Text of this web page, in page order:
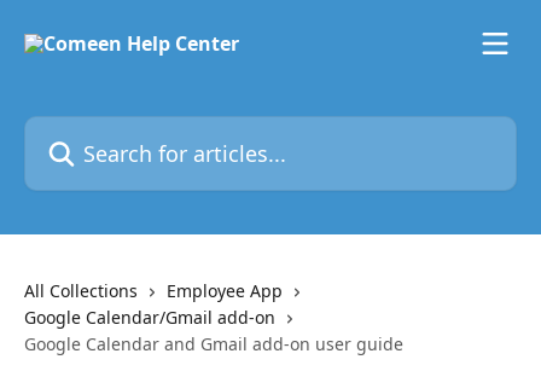
Search for articles...
All Collections
Employee App
Google Calendar/Gmail add-on
Google Calendar and Gmail add-on user guide